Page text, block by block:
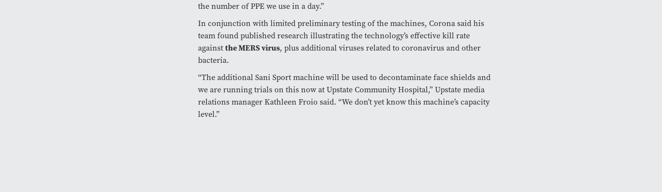
the number of PPE we use in a day.”
In conjunction with limited preliminary testing of the machines, Corona said his
team found published research illustrating the technology’s effective kill rate
againstthe MERS virus, plus additional viruses related to coronavirus and other
bacteria.
“The additional Sani Sport machine will be used to decontaminate face shields and
we are running trials on this now at Upstate Community Hospital,” Upstate media
relations manager Kathleen Froio said. “We don’t yet know this machine’s capacity
level.”